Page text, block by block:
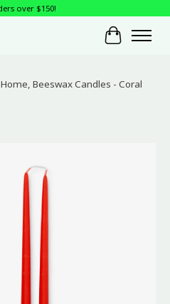
over $150!
Cart
Home, Beeswax Candles - Coral